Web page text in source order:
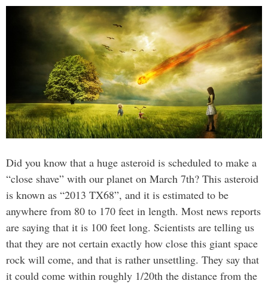
Did you know that a huge asteroid is scheduled to make a
“close shave” with our planet on March 7th? This asteroid
is known as “2013 TX68”, and it is estimated to be
anywhere from 80 to 170 feet in length. Most news reports
are saying that it is 100 feet long. Scientists are telling us
that they are not certain exactly how close this giant space
rock will come, and that is rather unsettling. They say that
it could come within roughly 1/20th the distance from the